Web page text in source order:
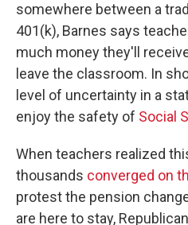
somewhere between a
401(k), Barnes says
much money they'll
leave the classroom. In
level of uncertainty in a
enjoy the safety of Social
When teachers realized
thousands converged on
protest the pension
are here to stay,